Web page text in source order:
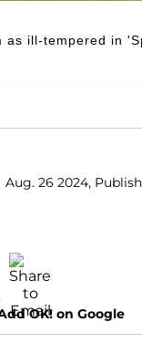
as ill-tempered in
Aug. 26 2024,
OK! on Google